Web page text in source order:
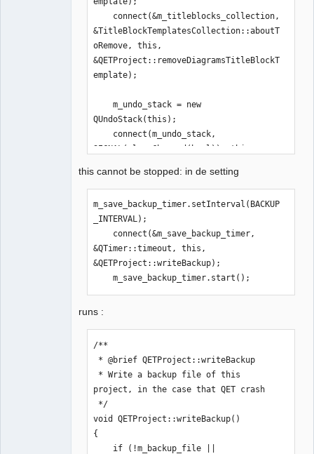
&TitleBlockTemplatesCollection::aboutT
oRemove, this,
&QETProject::removeDiagramsTitleBlockT
emplate);
    m_undo_stack = new
QUndoStack(this);
SIGNAL(cleanChanged(bool)), this,
m_save_backup_timer.setInterval(BACKUP
_INTERVAL);
&QTimer::timeout, this,
&QETProject::writeBackup);
    m_save_backup_timer.start();
    writeBackup();
this cannot be stopped: in de setting
m_save_backup_timer.setInterval(BACKUP
_INTERVAL);
&QTimer::timeout, this,
&QETProject::writeBackup);
    m_save_backup_timer.start();
runs :
/**
project, in the case that QET crash
void QETProject::writeBackup()
{